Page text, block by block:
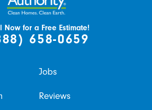
Now for a Free Estimate!
658-0659
Jobs
Reviews